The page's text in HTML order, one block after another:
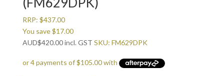
RRP: $437.00
You save$17.00
AUD$420.00incl. GST SKU: FM629DPK